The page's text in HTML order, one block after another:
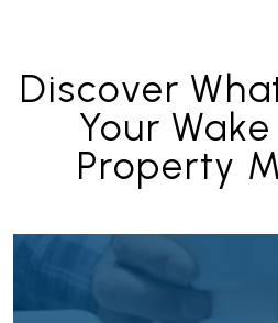
Discover
Your
Property